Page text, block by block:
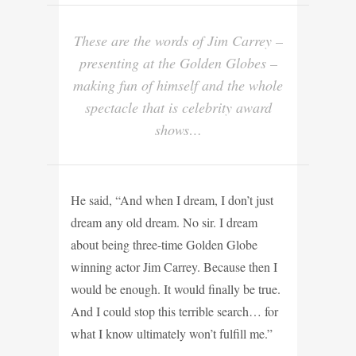
These are the words of Jim Carrey –
presenting at the Golden Globes –
making fun of himself and the whole
spectacle that is celebrity award
shows…
He said, “And when I dream, I don’t just
dream any old dream. No sir. I dream
about being three-time Golden Globe
winning actor Jim Carrey. Because then I
would be enough. It would finally be true.
And I could stop this terrible search… for
what Iknow ultimately won’t fulfill me.”